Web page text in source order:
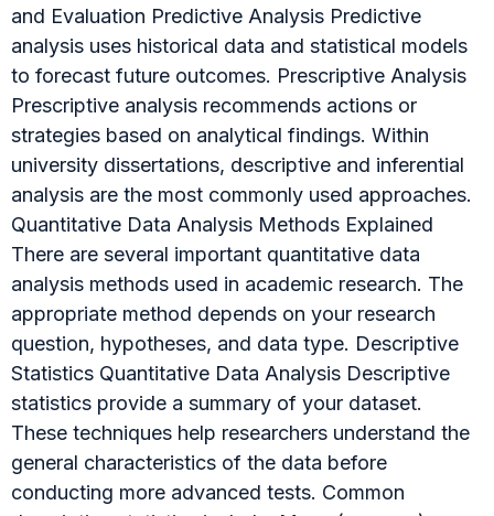
and Evaluation Predictive Analysis Predictive
analysis uses historical data and statistical models
to forecast future outcomes. Prescriptive Analysis
Prescriptive analysis recommends actions or
strategies based on analytical findings. Within
university dissertations, descriptive and inferential
analysis are the most commonly used approaches.
Quantitative Data Analysis Methods Explained
There are several important quantitative data
analysis methods used in academic research. The
appropriate method depends on your research
question, hypotheses, and data type. Descriptive
Statistics Quantitative Data Analysis Descriptive
statistics provide a summary of your dataset.
These techniques help researchers understand the
general characteristics of the data before
conducting more advanced tests. Common